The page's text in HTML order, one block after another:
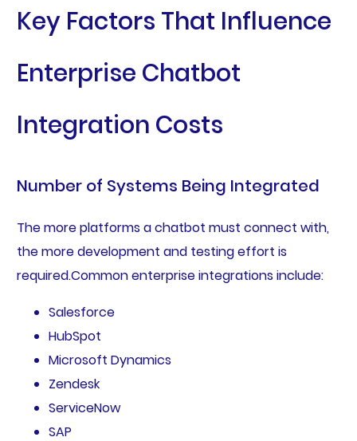
Key Factors That Influence
Enterprise Chatbot
Integration Costs
Number of Systems Being Integrated
The more platforms a chatbot must connect with,
the more development and testing effort is
required.Common enterprise integrations include:
Salesforce
HubSpot
Microsoft Dynamics
Zendesk
ServiceNow
SAP